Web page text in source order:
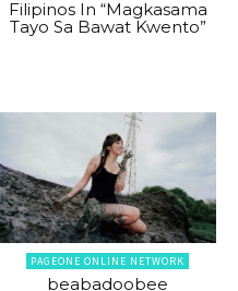
Filipinos In “Magkasama
Tayo Sa Bawat Kwento”
PAGEONE ONLINE NETWORK
beabadoobee